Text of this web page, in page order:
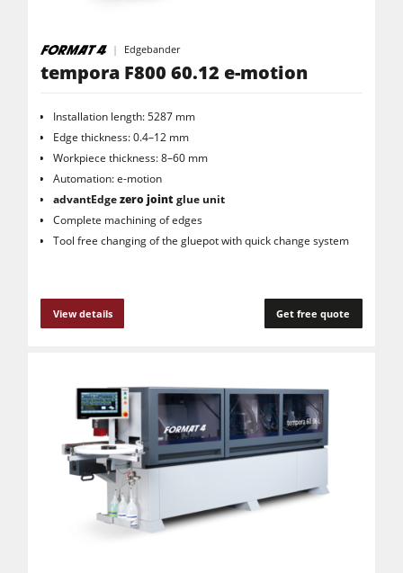
Edgebander
tempora F800 60.12 e-motion
Installation length: 5287 mm
Edge thickness: 0.4–12 mm
Workpiece thickness: 8–60 mm
Automation: e-motion
advantEdgezero joint glue unit
Complete machining of edges
Tool free changing of the gluepot with quick change system
View details Get free quote